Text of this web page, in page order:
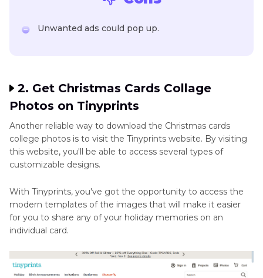
Unwanted ads could pop up.
2. Get Christmas Cards Collage
Photos on Tinyprints
Another reliable way to download the Christmas cards
college photos is to visit the Tinyprints website. By visiting
this website, you'll be able to access several types of
customizable designs.
With Tinyprints, you've got the opportunity to access the
modern templates of the images that will make it easier
for you to share any of your holiday memories on an
individual card.